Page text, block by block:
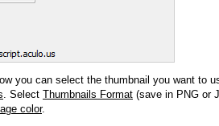
you can select the thumbnail you want to
. Select Thumbnails Format (save in PNG or
color.